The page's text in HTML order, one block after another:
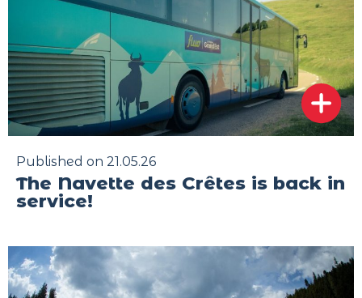
Published on 21.05.26
The Navette des Crêtes is back in
service!